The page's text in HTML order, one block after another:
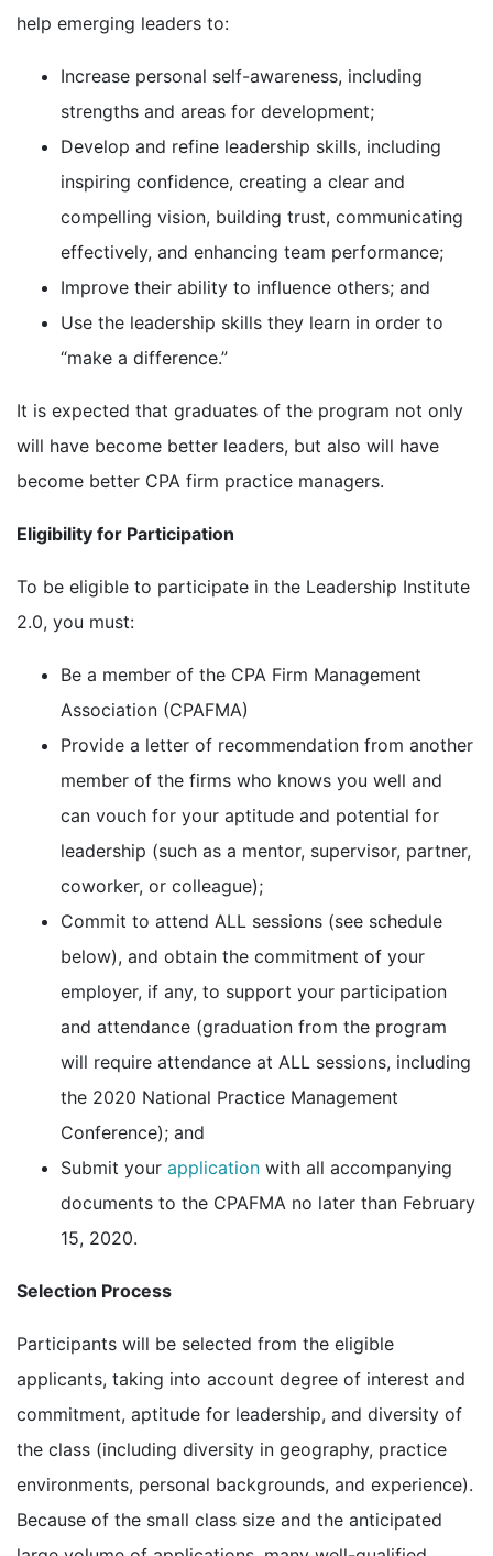
help emerging leaders to:
Increase personal self-awareness, including
strengths and areas for development;
Develop and refine leadership skills, including
inspiring confidence, creating a clear and
compelling vision, building trust, communicating
effectively, and enhancing team performance;
Improve their ability to influence others; and
Use the leadership skills they learn in order to
“make a difference.”
It is expected that graduates of the program not only
will have become better leaders, but also will have
become better CPA firm practice managers.
Eligibility for Participation
To be eligible to participate in the Leadership Institute
2.0, you must:
Be a member of the CPA Firm Management
Association (CPAFMA)
Provide a letter of recommendation from another
member of the firms who knows you well and
can vouch for your aptitude and potential for
leadership (such as a mentor, supervisor, partner,
coworker, or colleague);
Commit to attend ALL sessions (see schedule
below), and obtain the commitment of your
employer, if any, to support your participation
and attendance (graduation from the program
will require attendance at ALL sessions, including
the 2020 National Practice Management
Conference); and
Submit your application with all accompanying
documents to the CPAFMA no later than February
15, 2020.
Selection Process
Participants will be selected from the eligible
applicants, taking into account degree of interest and
commitment, aptitude for leadership, and diversity of
the class (including diversity in geography, practice
environments, personal backgrounds, and experience).
Because of the small class size and the anticipated